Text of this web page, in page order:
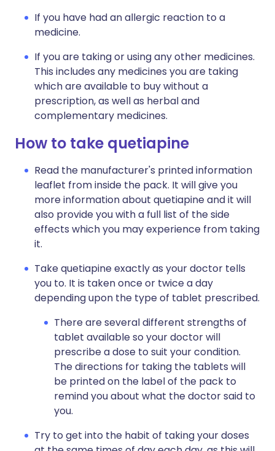
If you have had an allergic reaction to a
medicine.
If you are taking or using any other medicines.
This includes any medicines you are taking
which are available to buy without a
prescription, as well as herbal and
complementary medicines.
How to take quetiapine
Read the manufacturer's printed information
leaflet from inside the pack. It will give you
more information about quetiapine and it will
also provide you with a full list of the side
effects which you may experience from taking
it.
Take quetiapine exactly as your doctor tells
you to. It is taken once or twice a day
depending upon the type of tablet prescribed.
There are several different strengths of
tablet available so your doctor will
prescribe a dose to suit your condition.
The directions for taking the tablets will
be printed on the label of the pack to
remind you about what the doctor said to
you.
Try to get into the habit of taking your doses